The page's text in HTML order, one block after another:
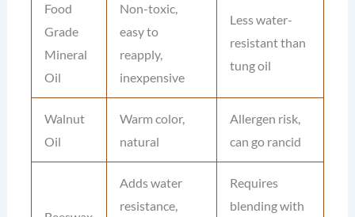
Food
Grade
Mineral
Oil
Non-toxic,
easy to
reapply,
inexpensive
Less water-
resistant than
tung oil
Walnut
Oil
Warm color,
natural
Allergen risk,
can go rancid
Adds water
resistance,
Requires
blending with